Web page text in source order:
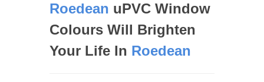
Roedean uPVC Window
Colours Will Brighten
Your Life In Roedean